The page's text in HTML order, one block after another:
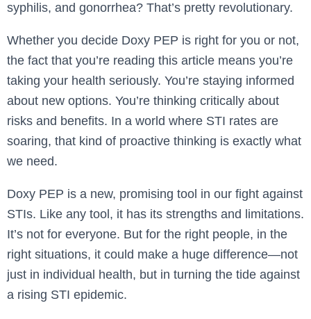
syphilis, and gonorrhea? That’s pretty revolutionary.
Whether you decide Doxy PEP is right for you or not,
the fact that you’re reading this article means you’re
taking your health seriously. You’re staying informed
about new options. You’re thinking critically about
risks and benefits. In a world where STI rates are
soaring, that kind of proactive thinking is exactly what
we need.
Doxy PEP is a new, promising tool in our fight against
STIs. Like any tool, it has its strengths and limitations.
It’s not for everyone. But for the right people, in the
right situations, it could make a huge difference—not
just in individual health, but in turning the tide against
a rising STI epidemic.